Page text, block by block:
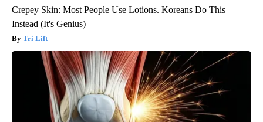
Crepey Skin: Most People Use Lotions. Koreans Do This
Instead (It's Genius)
Tri Lift